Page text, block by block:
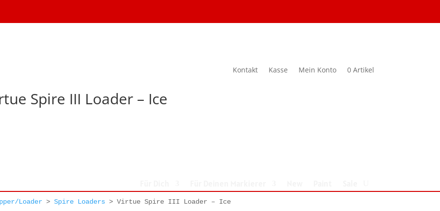
Kontakt Kasse Mein Konto 0 Artikel
Spire III Loader – Ice
Loader >Spire Loaders >Virtue Spire III Loader – Ice